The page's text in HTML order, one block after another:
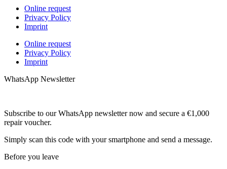
Online request
Privacy Policy
Imprint
Online request
Privacy Policy
Imprint
WhatsApp Newsletter
Subscribe to our WhatsApp newsletter now and secure a €1,000
repair voucher.
Simply scan this code with your smartphone and send a message.
Before you leave